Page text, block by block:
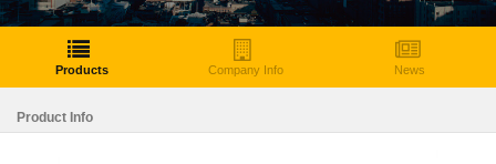
Products Company Info News
Product Info